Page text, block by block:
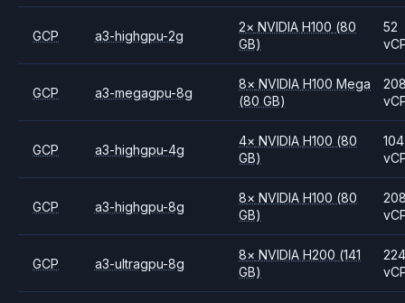
GCP a3-highgpu-2g
2× NVIDIAH100 (80
GB)
52
GCP a3-megagpu-8g
8× NVIDIAH100 Mega
(80 GB)
GCP a3-highgpu-4g
4× NVIDIAH100 (80
GB)
104
GCP a3-highgpu-8g
8× NVIDIAH100 (80
GB)
GCP a3-ultragpu-8g
8× NVIDIAH200 (141
GB)
224